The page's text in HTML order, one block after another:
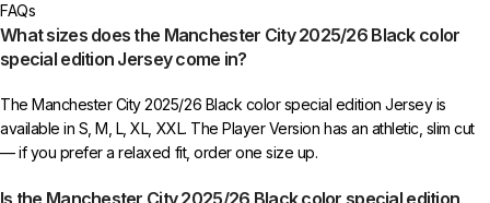
3️⃣Take a screenshot
to indicate your choice.
may delay shipping.
5️⃣ We reserve the rightnot to ship the product
FAQs
What sizes does the Manchester City 2025/26 Black color
special edition Jersey come in?
The Manchester City 2025/26 Black color special edition Jersey is
available in S, M, L, XL, XXL. The Player Version has an athletic, slim cut
— if you prefer a relaxed fit, order one size up.
Is the Manchester City 2025/26 Black color special edition